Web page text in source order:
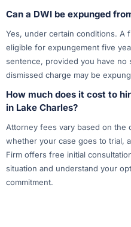
Can a DWI be expunged
Yes, under certain conditions. A
eligible for expungement five
sentence, provided you have no
dismissed charge may be
How much does it cost to
in Lake Charles?
Attorney fees vary based on the
whether your case goes to trial,
Firm offers free initial
situation and understand your
commitment.